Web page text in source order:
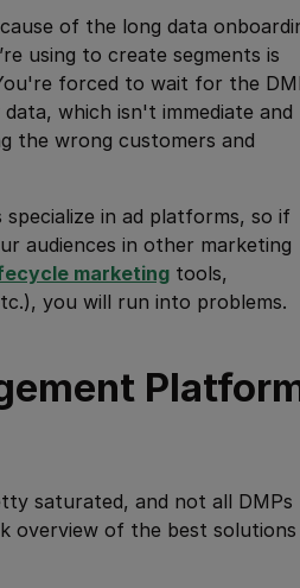
of the long data
using to create segments is
forced to wait for the
which isn't immediate and
the wrong customers and
specialize in ad platforms, so if
audiences in other marketing
marketing tools,
you will run into problems.
saturated, and not all DMPs
overview of the best solutions